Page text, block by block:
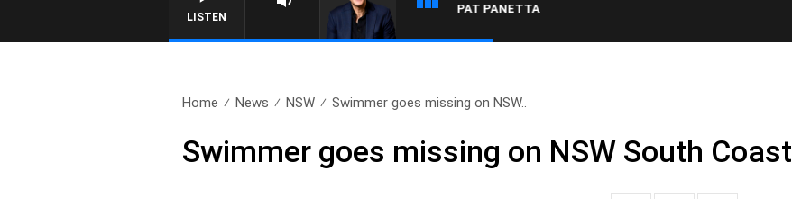
LISTEN
AUSTRALIA OVERNIGHT WITH PAT PANETTA
Home News NSW Swimmer goes missing on NSW..
Swimmer goes missing on NSW South Coast